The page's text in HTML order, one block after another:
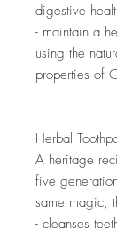
digestive
- maintain a
using the
properties of
Herbal
A heritage
five
same magic,
- cleanses